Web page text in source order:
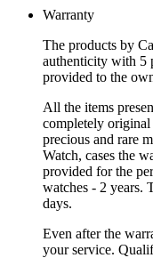
Warranty
The products by
authenticity with 5
provided to the
All the items
completely
precious and rare
Watch, cases the
provided for the
watches - 2 years.
days.
Even after the
your service.